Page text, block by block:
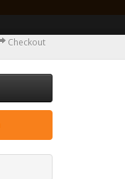
Checkout